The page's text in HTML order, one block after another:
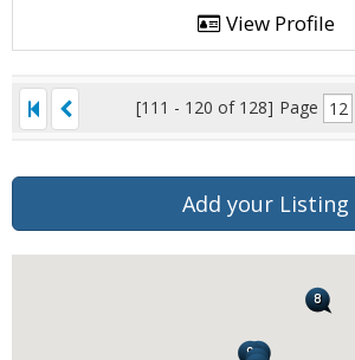
View Profile
[111 - 120 of 128] Page
Add your Listing